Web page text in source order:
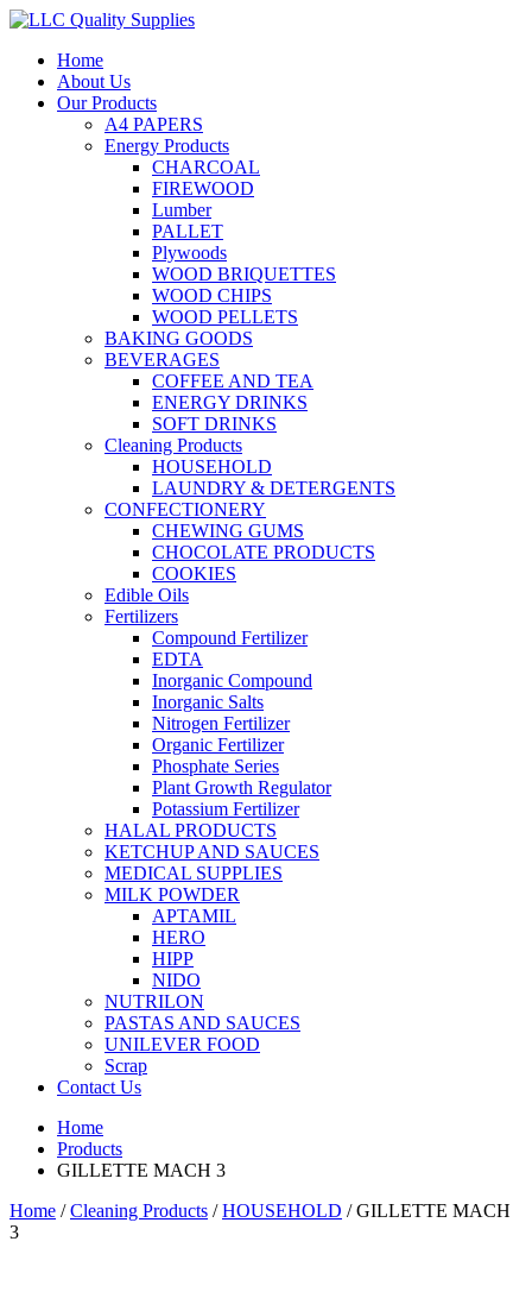
Home
About Us
Our Products
A4 PAPERS
Energy Products
CHARCOAL
FIREWOOD
Lumber
PALLET
Plywoods
WOOD BRIQUETTES
WOOD CHIPS
WOOD PELLETS
BAKING GOODS
BEVERAGES
COFFEE AND TEA
ENERGY DRINKS
SOFT DRINKS
Cleaning Products
HOUSEHOLD
LAUNDRY & DETERGENTS
CONFECTIONERY
CHEWING GUMS
CHOCOLATE PRODUCTS
COOKIES
Edible Oils
Fertilizers
Compound Fertilizer
EDTA
Inorganic Compound
Inorganic Salts
Nitrogen Fertilizer
Organic Fertilizer
Phosphate Series
Plant Growth Regulator
Potassium Fertilizer
HALAL PRODUCTS
KETCHUP AND SAUCES
MEDICAL SUPPLIES
MILK POWDER
APTAMIL
HERO
HIPP
NIDO
NUTRILON
PASTAS AND SAUCES
UNILEVER FOOD
Scrap
Contact Us
Home
Products
GILLETTE MACH 3
Home /Cleaning Products /HOUSEHOLD / GILLETTE MACH
3